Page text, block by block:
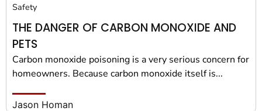
Safety
THE DANGER OF CARBON MONOXIDE AND
PETS
Carbon monoxide poisoning is a very serious concern for
homeowners. Because carbon monoxide itself is...
Jason Homan